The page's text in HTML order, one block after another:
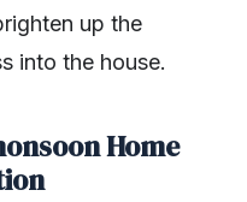
up the
into the house.
Home